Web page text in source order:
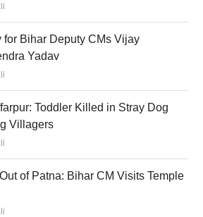
for Bihar Deputy CMs Vijay
Yadav
Toddler Killed in Stray Dog
Villagers
of Patna: Bihar CM Visits Temple